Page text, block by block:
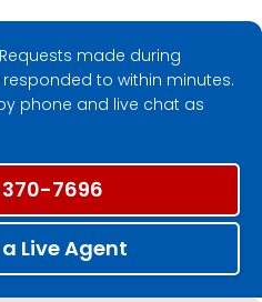
made during
to within minutes.
phone and live chat as
7696
Live Agent